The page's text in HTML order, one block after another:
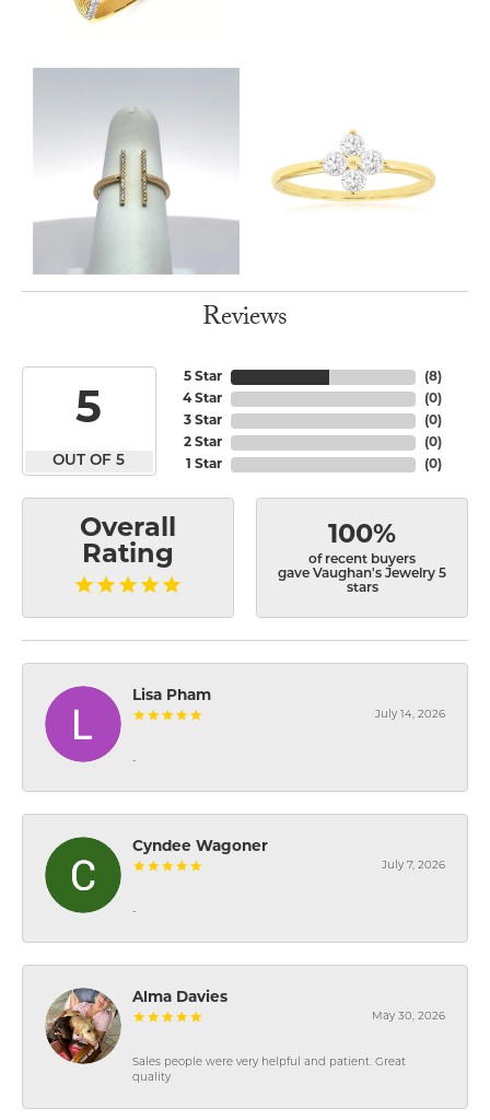
Reviews
5
OUT OF 5
5 Star
4 Star
3 Star
2 Star
1 Star
(8)
(0)
(0)
(0)
(0)
Overall
Rating
100%
of recent buyers
gave Vaughan's Jewelry 5
stars
Lisa Pham
July 14, 2026
-
Cyndee Wagoner
July 7, 2026
-
Alma Davies
May 30, 2026
Sales people were very helpful and patient. Great
quality